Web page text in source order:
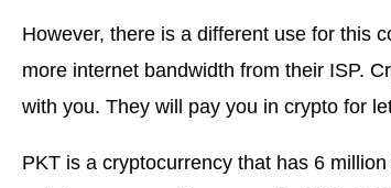
However, there is a different use for this
more internet bandwidth from their ISP.
with you. They will pay you in crypto for
PKT is a cryptocurrency that has 6